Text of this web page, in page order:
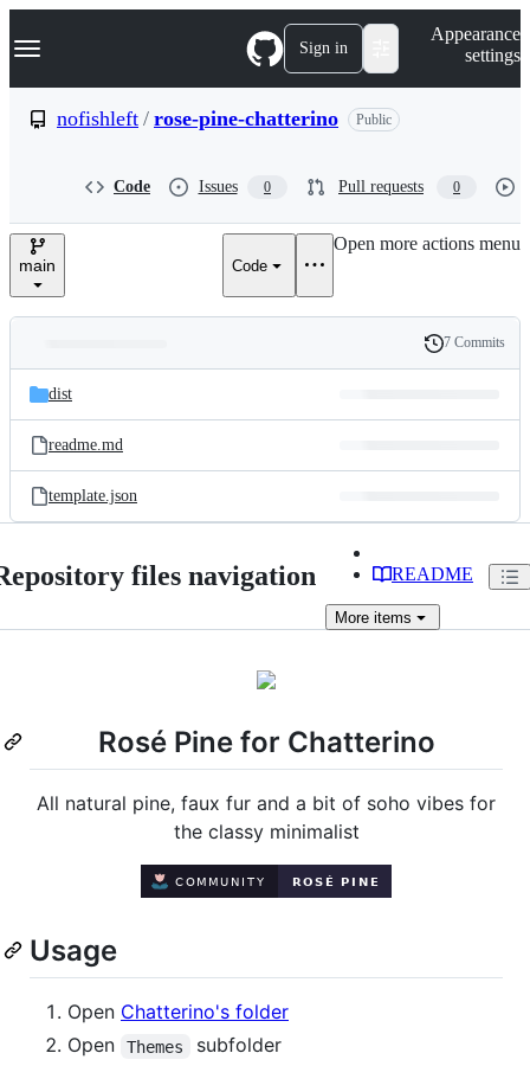
k
p
e
Navigation Menu Sign in
Appearance
settings
nofishleft / rose-pine-chatterino Public
Code Issues 0 Pull requests 0
main Code
Open more actions menu
and
files
Latest
commit
History
7 Commits
dist
readme.md
template.json
files navigation README
More items
Rosé Pine for Chatterino
All natural pine, faux fur and a bit of soho vibes for
the classy minimalist
Usage
Open Chatterino's folder
Open
Themes
subfolder